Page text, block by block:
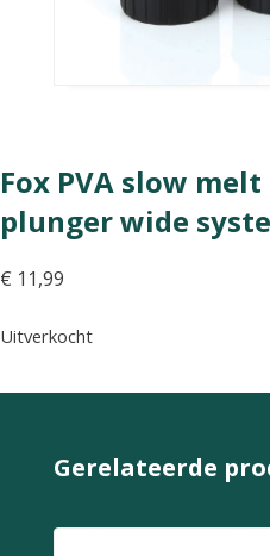
Fox PVA slow
plunger wide
€ 11,99
Uitverkocht
Gerelateerde